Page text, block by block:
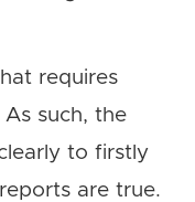
requires
such, the
to firstly
are true.